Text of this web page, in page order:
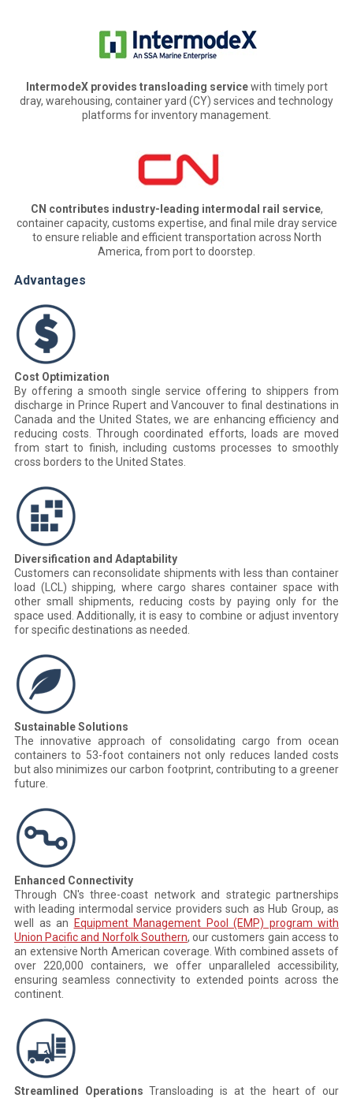
IntermodeX provides transloading servicewith timely port
dray, warehousing, container yard (CY) services and technology
platforms for inventory management.
CN contributes industry-leading intermodal rail service,
container capacity, customs expertise, and final mile dray service
to ensure reliable and efficient transportation across North
America, from port to doorstep.
Advantages
Cost Optimization
By offering a smooth single service offering to shippers from
discharge in Prince Rupert and Vancouver to final destinations in
Canada and the United States, we are enhancing efficiency and
reducing costs. Through coordinated efforts, loads are moved
from start to finish, including customs processes to smoothly
cross borders to the United States.
Diversification and Adaptability
Customers can reconsolidate shipments with less than container
load (LCL) shipping, where cargo shares container space with
other small shipments, reducing costs by paying only for the
space used. Additionally, it is easy to combine or adjust inventory
for specific destinations as needed.
Sustainable Solutions
The innovative approach of consolidating cargo from ocean
containers to 53-foot containers not only reduces landed costs
but also minimizes our carbon footprint, contributing to a greener
future.
Enhanced Connectivity
Through CN's three-coast network and strategic partnerships
with leading intermodal service providers such as Hub Group, as
well as an
Equipment Management Pool (EMP) program with
Union Pacific and Norfolk Southern, our customers gain access to
an extensive North American coverage. With combined assets of
over 220,000 containers, we offer unparalleled accessibility,
ensuring seamless connectivity to extended points across the
continent.
Streamlined Operations Transloading is at the heart of our